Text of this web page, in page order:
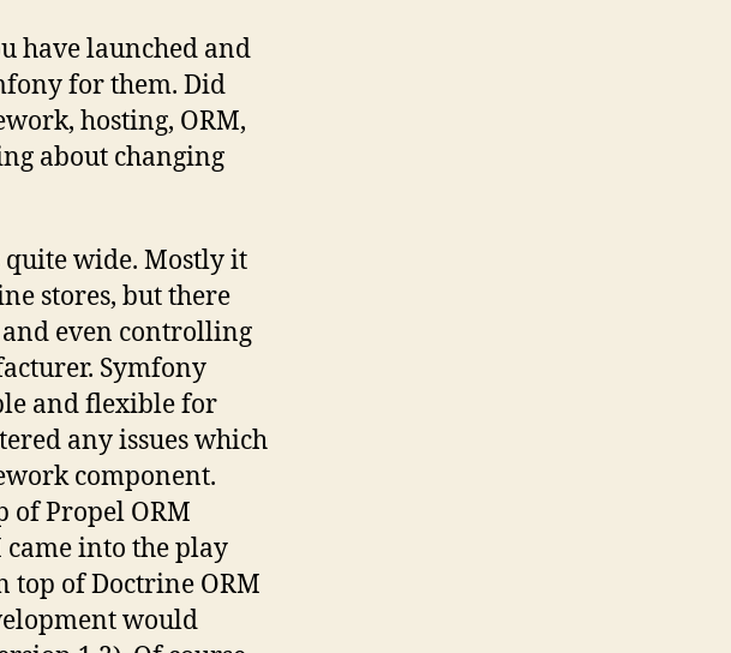
have launched and
for them. Did
hosting, ORM,
about changing
wide. Mostly it
stores, but there
even controlling
Symfony
and flexible for
any issues which
component.
of Propel ORM
into the play
top of Doctrine ORM
would